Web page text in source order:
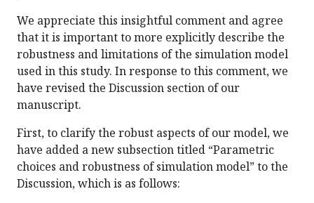
We appreciate this insightful comment and agree
that it is important to more explicitly describe the
robustness and limitations of the simulation model
used in this study. In response to this comment, we
have revised the Discussion section of our
manuscript.
First, to clarify the robust aspects of our model, we
have added a new subsection titled “Parametric
choices and robustness of simulation model” to the
Discussion, which is as follows: